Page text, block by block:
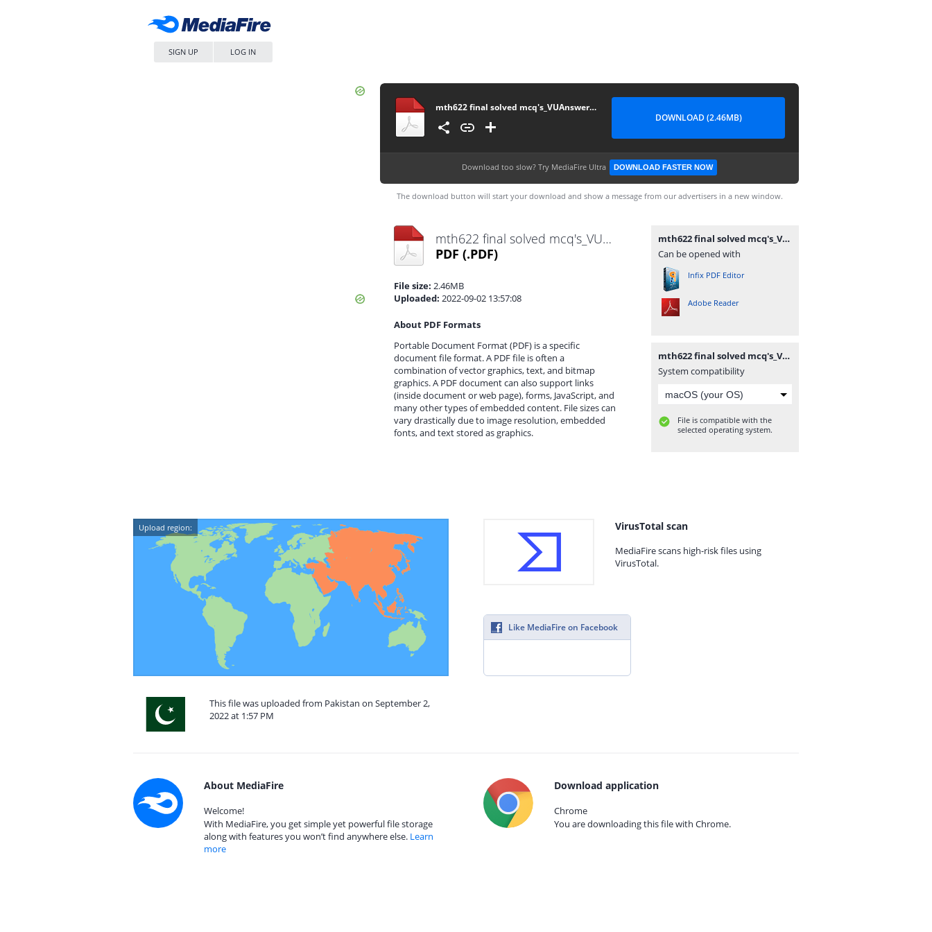
SIGN UP LOG IN
mth622 final solved mcq's_VUAnswer.com
DOWNLOAD (2.46MB)
Download too slow? Try MediaFire Ultra DOWNLOAD FASTER NOW
The download button will start your download and show a message from our advertisers in a new window.
mth622 final solved mcq's_VUAnswer.com.pdf
PDF (.PDF)
File size: 2.46MB
Uploaded: 2022-09-02 13:57:08
About PDF Formats
Portable Document Format (PDF) is a specific
document file format. A PDF file is often a
combination of vector graphics, text, and bitmap
graphics. A PDF document can also support links
(inside document or web page), forms, JavaScript, and
many other types of embedded content. File sizes can
vary drastically due to image resolution, embedded
fonts, and text stored as graphics.
mth622 final solved mcq's_VUAnswer.com.pdf
Can be opened with
Infix PDF Editor
Adobe Reader
mth622 final solved mcq's_VUAnswer.com.pdf
System compatibility
File is compatible with the
selected operating system.
Upload region:
This file was uploaded from Pakistan on September 2,
2022 at 1:57 PM
VirusTotal scan
MediaFire scans high-risk files using
VirusTotal.
Like MediaFire on Facebook
About MediaFire
Welcome!
With MediaFire, you get simple yet powerful file storage
along with features you won’t find anywhere else. Learn
more
Download application
Chrome
You are downloading this file with Chrome.